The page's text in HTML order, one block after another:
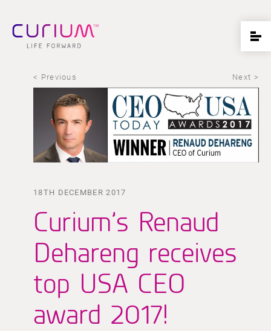
< Previous Next >
18TH DECEMBER 2017
Curium’s Renaud
Dehareng receives
top USA CEO
award 2017!